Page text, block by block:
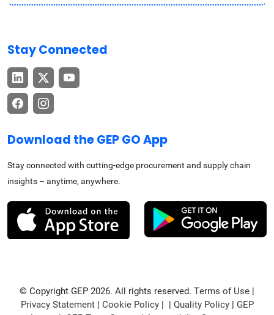
Stay Connected
Download the GEP GO App
Stay connected with cutting-edge procurement and supply chain
insights – anytime, anywhere.
© Copyright GEP 2026. All rights reserved. Terms of Use
Privacy Statement| Cookie Policy| | Quality Policy| GEP